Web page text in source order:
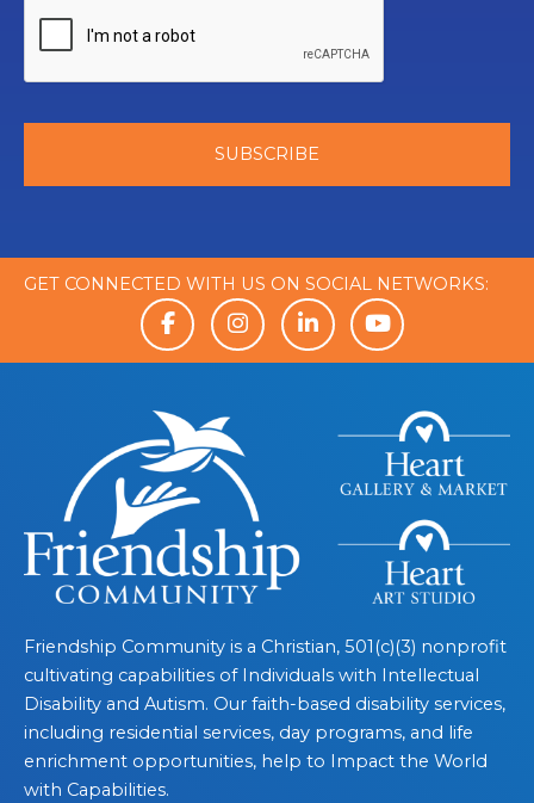
GET CONNECTED WITH US ON SOCIAL NETWORKS:
Friendship Community is a Christian, 501(c)(3) nonprofit
cultivating capabilities of Individuals with Intellectual
Disability and Autism. Our faith-based disability services,
including residential services, day programs, and life
enrichment opportunities, help to Impact the World
with Capabilities.